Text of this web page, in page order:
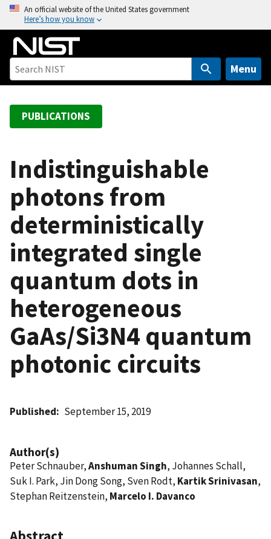
o
An official website of the United States government
Here’s how you know
Menu
PUBLICATIONS
Indistinguishable
photons from
deterministically
integrated single
quantum dots in
heterogeneous
GaAs/Si3N4 quantum
photonic circuits
Published September 15, 2019
Author(s)
Peter Schnauber,Anshuman Singh, Johannes Schall,
Suk I. Park, Jin Dong Song, Sven Rodt, Kartik Srinivasan,
Stephan Reitzenstein, Marcelo I. Davanco